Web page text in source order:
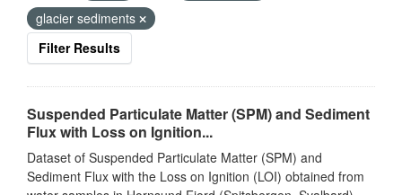
glacier sediments
Filter Results
Suspended Particulate Matter (SPM) and Sediment
Flux with Loss on Ignition...
Dataset of Suspended Particulate Matter (SPM) and
Sediment Flux with the Loss on Ignition (LOI) obtained from